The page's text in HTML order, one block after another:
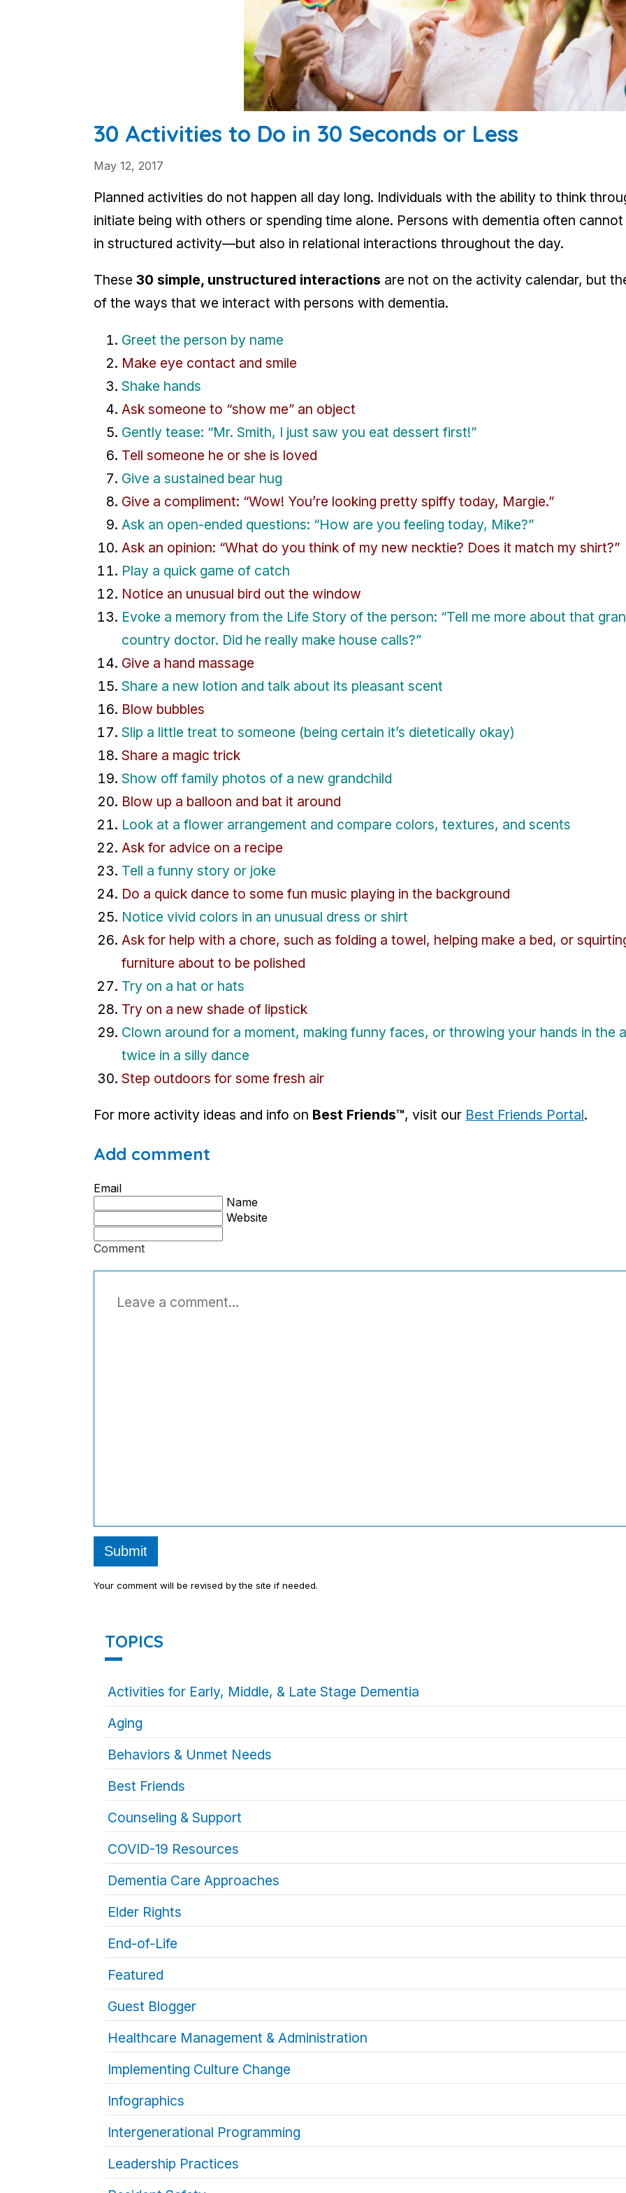
30 Activities to Do in 30 Seconds or Less
May 12, 2017
Planned activities do not happen all day long. Individuals with the ability to think
initiate being with others or spending time alone. Persons with dementia often
in structured activity—but also in relational interactions throughout the day.
These30 simple, unstructured interactions are not on the activity calendar, but
of the ways that we interact with persons with dementia.
Greet the person by name
Make eye contact and smile
Shake hands
Ask someone to “show me” an object
Gently tease: “Mr. Smith, I just saw you eat dessert first!”
Tell someone he or she is loved
Give a sustained bear hug
Give a compliment: “Wow! You’re looking pretty spiffy today, Margie.”
Ask an open-ended questions: “How are you feeling today, Mike?”
Ask an opinion: “What do you think of my new necktie? Does it match my shirt?”
Play a quick game of catch
Notice an unusual bird out the window
Evoke a memory from the Life Story of the person: “Tell me more about that
country doctor. Did he really make house calls?”
Give a hand massage
Share a new lotion and talk about its pleasant scent
Blow bubbles
Slip a little treat to someone (being certain it’s dietetically okay)
Share a magic trick
Show off family photos of a new grandchild
Blow up a balloon and bat it around
Look at a flower arrangement and compare colors, textures, and scents
Ask for advice on a recipe
Tell a funny story or joke
Do a quick dance to some fun music playing in the background
Notice vivid colors in an unusual dress or shirt
Ask for help with a chore, such as folding a towel, helping make a bed, or
furniture about to be polished
Try on a hat or hats
Try on a new shade of lipstick
Clown around for a moment, making funny faces, or throwing your hands in the
twice in a silly dance
Step outdoors for some fresh air
For more activity ideas and info on Best Friends™, visit our Best Friends Portal.
Add comment
Email
Name
Website
Comment
Submit
Your comment will be revised by the site if needed.
TOPICS
Activities for Early, Middle, & Late Stage Dementia
Aging
Behaviors & Unmet Needs
Best Friends
Counseling & Support
COVID-19 Resources
Dementia Care Approaches
Elder Rights
End-of-Life
Featured
Guest Blogger
Healthcare Management & Administration
Implementing Culture Change
Infographics
Intergenerational Programming
Leadership Practices